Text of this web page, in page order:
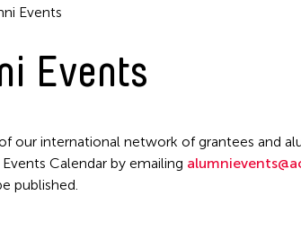
Events
Events
our international network of grantees and
Calendar by emailing
published.